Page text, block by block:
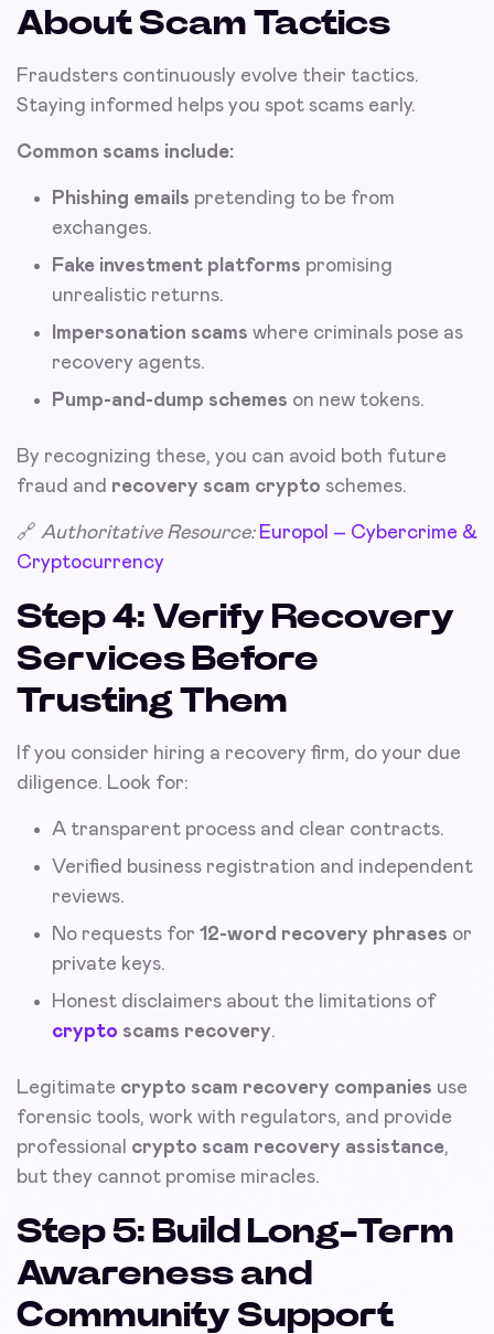
About Scam Tactics
Fraudsters continuously evolve their tactics.
Staying informed helps you spot scams early.
Common scams include:
Phishing emails pretending to be from
exchanges.
Fake investment platforms promising
unrealistic returns.
Impersonation scams where criminals pose as
recovery agents.
Pump-and-dump schemes on new tokens.
By recognizing these, you can avoid both future
fraud and recovery scam crypto schemes.
🔗 Authoritative Resource: Europol – Cybercrime &
Cryptocurrency
Step 4: Verify Recovery
Services Before
Trusting Them
If you consider hiring a recovery firm, do your due
diligence. Look for:
A transparent process and clear contracts.
Verified business registration and independent
reviews.
No requests for 12-word recovery phrases or
private keys.
Honest disclaimers about the limitations of
crypto scams recovery.
Legitimate crypto scam recovery companies use
forensic tools, work with regulators, and provide
professional crypto scam recovery assistance,
but they cannot promise miracles.
Step 5: Build Long-Term
Awareness and
Community Support